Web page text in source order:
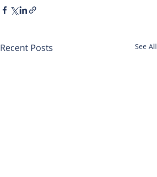
Recent Posts See All